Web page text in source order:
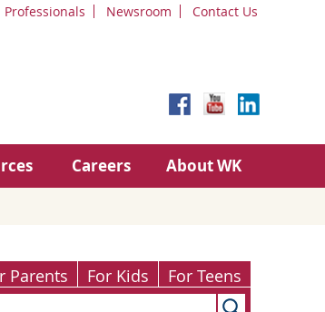
Professionals Newsroom Contact Us
Careers About WK
Parents For Kids For Teens